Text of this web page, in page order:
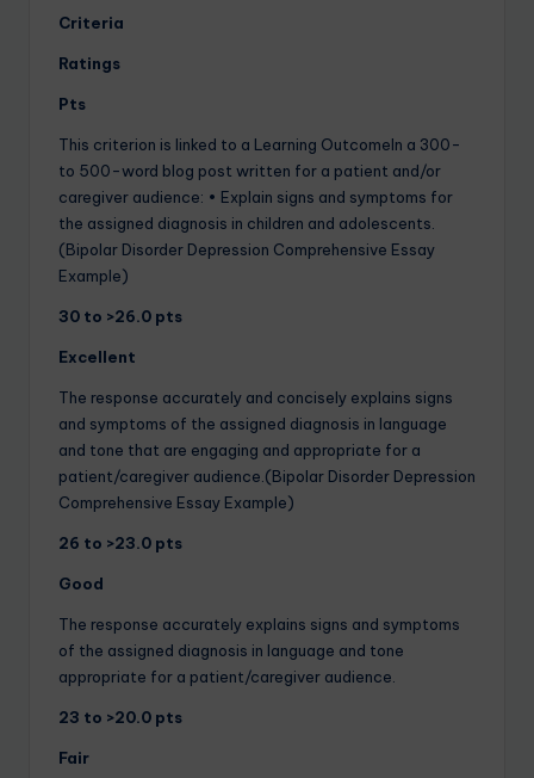
Criteria
Ratings
Pts
This criterion is linked to a Learning OutcomeIn a 300-
to 500-word blog post written for a patient and/or
caregiver audience: • Explain signs and symptoms for
the assigned diagnosis in children and adolescents.
(Bipolar Disorder Depression Comprehensive Essay
Example)
30 to >26.0 pts
Excellent
The response accurately and concisely explains signs
and symptoms of the assigned diagnosis in language
and tone that are engaging and appropriate for a
patient/caregiver audience.(Bipolar Disorder Depression
Comprehensive Essay Example)
26 to >23.0 pts
Good
The response accurately explains signs and symptoms
of the assigned diagnosis in language and tone
appropriate for a patient/caregiver audience.
23 to >20.0 pts
Fair